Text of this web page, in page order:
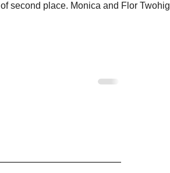
second place. Monica and Flor Twohig